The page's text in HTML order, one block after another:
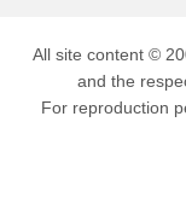
All site content ©
and the
For reproduction